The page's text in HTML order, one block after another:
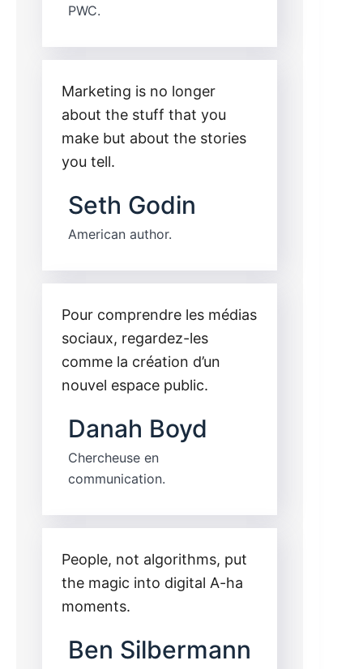
PWC.
Marketing is no longer
about the stuff that you
make but about the stories
you tell.
Seth Godin
American author.
Pour comprendre les médias
sociaux, regardez-les
comme la création d’un
nouvel espace public.
Danah Boyd
Chercheuse en
communication.
People, not algorithms, put
the magic into digital A-ha
moments.
Ben Silbermann